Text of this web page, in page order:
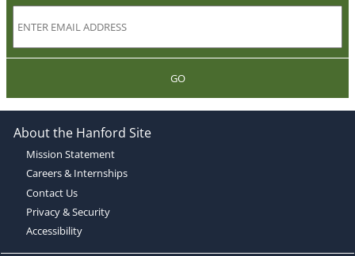
GO
About the Hanford Site
Mission Statement
Careers & Internships
Contact Us
Privacy & Security
Accessibility